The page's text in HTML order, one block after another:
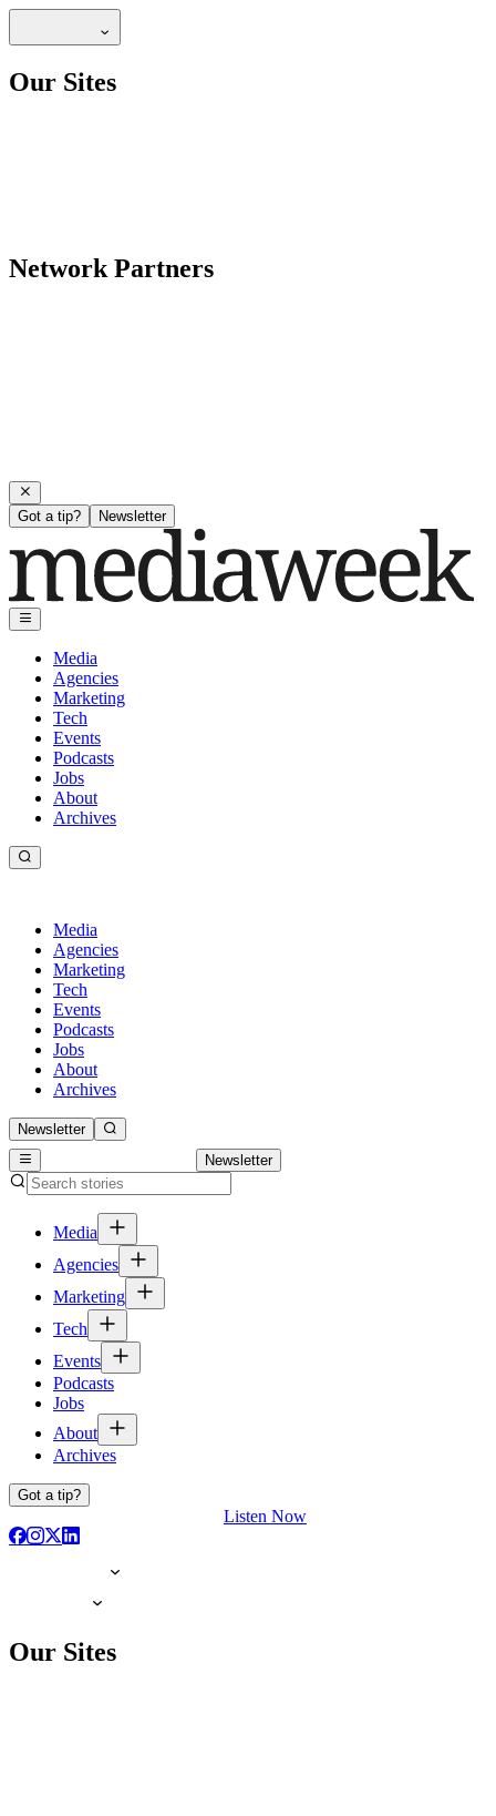
Our Sites
Network Partners
Got a tip? Newsletter
Media
Agencies
Marketing
Tech
Events
Podcasts
Jobs
About
Archives
Media
Agencies
Marketing
Tech
Events
Podcasts
Jobs
About
Archives
Newsletter
Newsletter
Media
Agencies
Marketing
Tech
Events
Podcasts
Jobs
About
Archives
Got a tip?
Listen Now
Our Sites